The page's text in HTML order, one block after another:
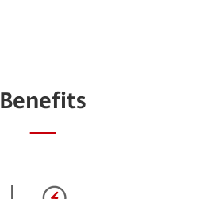
Benefits